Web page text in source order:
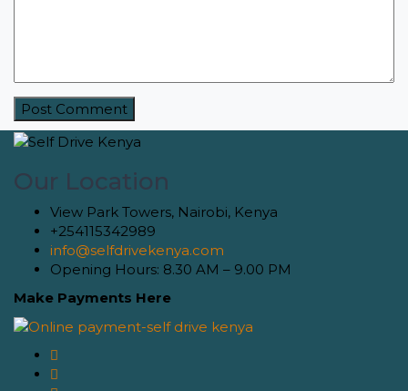
Our Location
View Park Towers, Nairobi, Kenya
+254115342989
info@selfdrivekenya.com
Opening Hours: 8.30 AM – 9.00 PM
Make Payments Here